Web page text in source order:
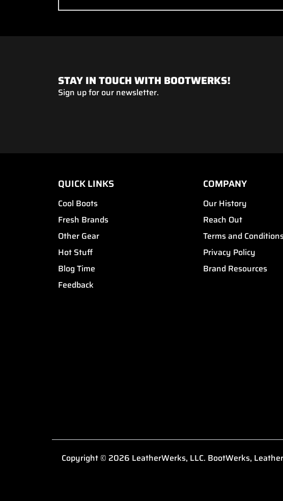
STAY IN TOUCH WITH BOOTWERKS!
Sign up for our newsletter.
QUICK LINKS
Cool Boots
Fresh Brands
Other Gear
Hot Stuff
Blog Time
Feedback
COMPANY
Our History
Reach Out
Terms and
Privacy Policy
Brand Resources
Copyright © 2026 LeatherWerks, LLC. BootWerks,